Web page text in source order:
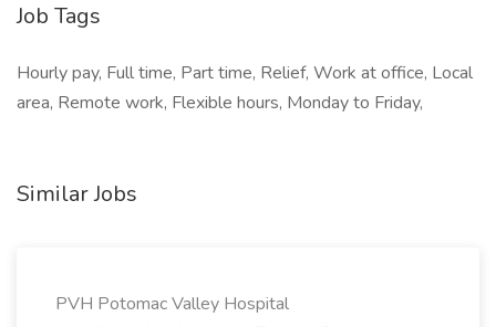
Job Tags
Hourly pay, Full time, Part time, Relief, Work at office, Local
area, Remote work, Flexible hours, Monday to Friday,
Similar Jobs
PVH Potomac Valley Hospital